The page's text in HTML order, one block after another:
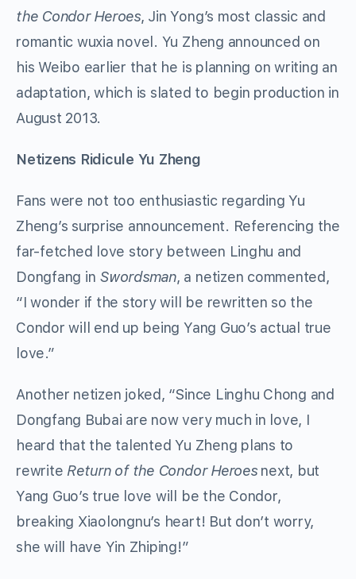
the Condor Heroes, Jin Yong’s most classic and
romantic wuxia novel. Yu Zheng announced on
his Weibo earlier that he is planning on writing an
adaptation, which is slated to begin production in
August 2013.
Netizens Ridicule Yu Zheng
Fans were not too enthusiastic regarding Yu
Zheng’s surprise announcement. Referencing the
far-fetched love story between Linghu and
Dongfang in Swordsman, a netizen commented,
“I wonder if the story will be rewritten so the
Condor will end up being Yang Guo’s actual true
love.”
Another netizen joked, “Since Linghu Chong and
Dongfang Bubai are now very much in love, I
heard that the talented Yu Zheng plans to
rewrite Return of the Condor Heroesnext, but
Yang Guo’s true love will be the Condor,
breaking Xiaolongnu’s heart! But don’t worry,
she will have Yin Zhiping!”